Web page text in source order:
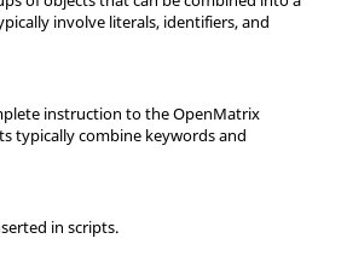
involve literals, identifiers, and
instruction to the OpenMatrix
typically combine keywords and
in scripts.